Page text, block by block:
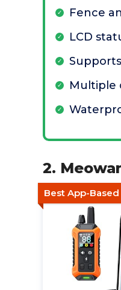
Fence
LCD
Multiple
2.
Best App-